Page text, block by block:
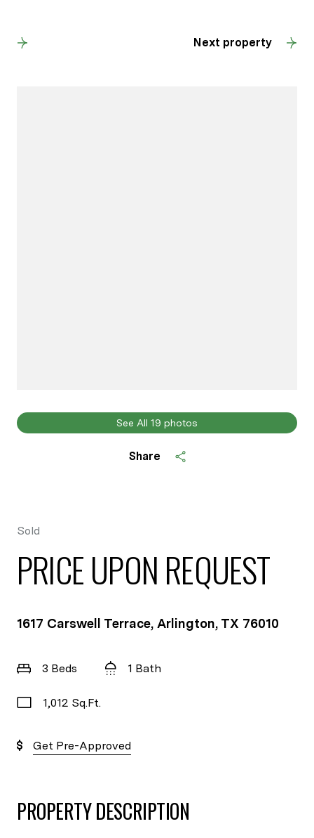
Next property
See All 19 photos
Share
Sold
PRICE UPON REQUEST
1617 Carswell Terrace, Arlington, TX 76010
3 Beds 1 Bath
1,012 Sq.Ft.
Get Pre-Approved
PROPERTY DESCRIPTION